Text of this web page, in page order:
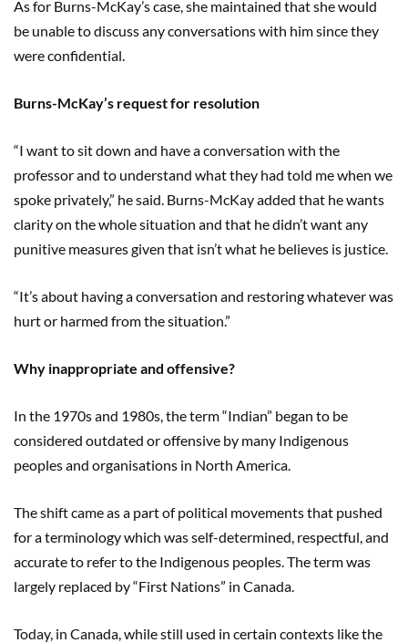
As for Burns-McKay’s case, she maintained that she would
be unable to discuss any conversations with him since they
were confidential.
Burns-McKay’s request for resolution
“I want to sit down and have a conversation with the
professor and to understand what they had told me when we
spoke privately,” he said. Burns-McKay added that he wants
clarity on the whole situation and that he didn’t want any
punitive measures given that isn’t what he believes is justice.
“It’s about having a conversation and restoring whatever was
hurt or harmed from the situation.”
Why inappropriate and offensive?
In the 1970s and 1980s, the term “Indian” began to be
considered outdated or offensive by many Indigenous
peoples and organisations in North America.
The shift came as a part of political movements that pushed
for a terminology which was self-determined, respectful, and
accurate to refer to the Indigenous peoples. The term was
largely replaced by “First Nations” in Canada.
Today, in Canada, while still used in certain contexts like the